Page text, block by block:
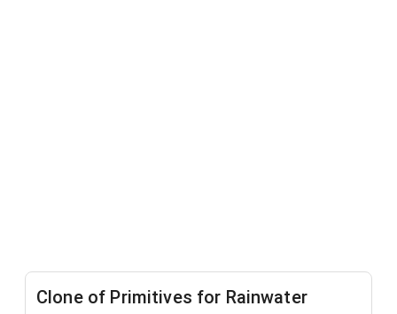
Clone of Primitives for Rainwater